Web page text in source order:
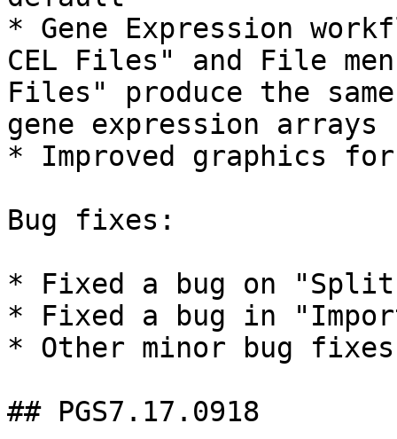
* Gene Expression
CEL Files" and File
Files" produce the
gene expression arrays
* Improved graphics
Bug fixes:
* Fixed a bug on "Split
* Fixed a bug in
* Other minor bug fixes
## PGS7.17.0918